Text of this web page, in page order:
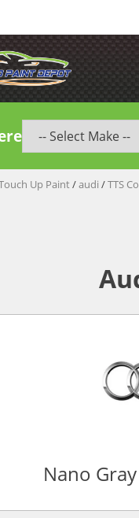
Up Paint/audi /TTS
Nano